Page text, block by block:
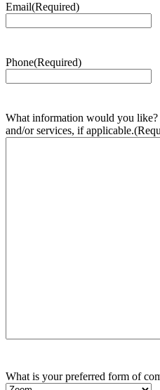
Email(Required)
Phone(Required)
What information would you like?
and/or services, if applicable.
What is your preferred form of